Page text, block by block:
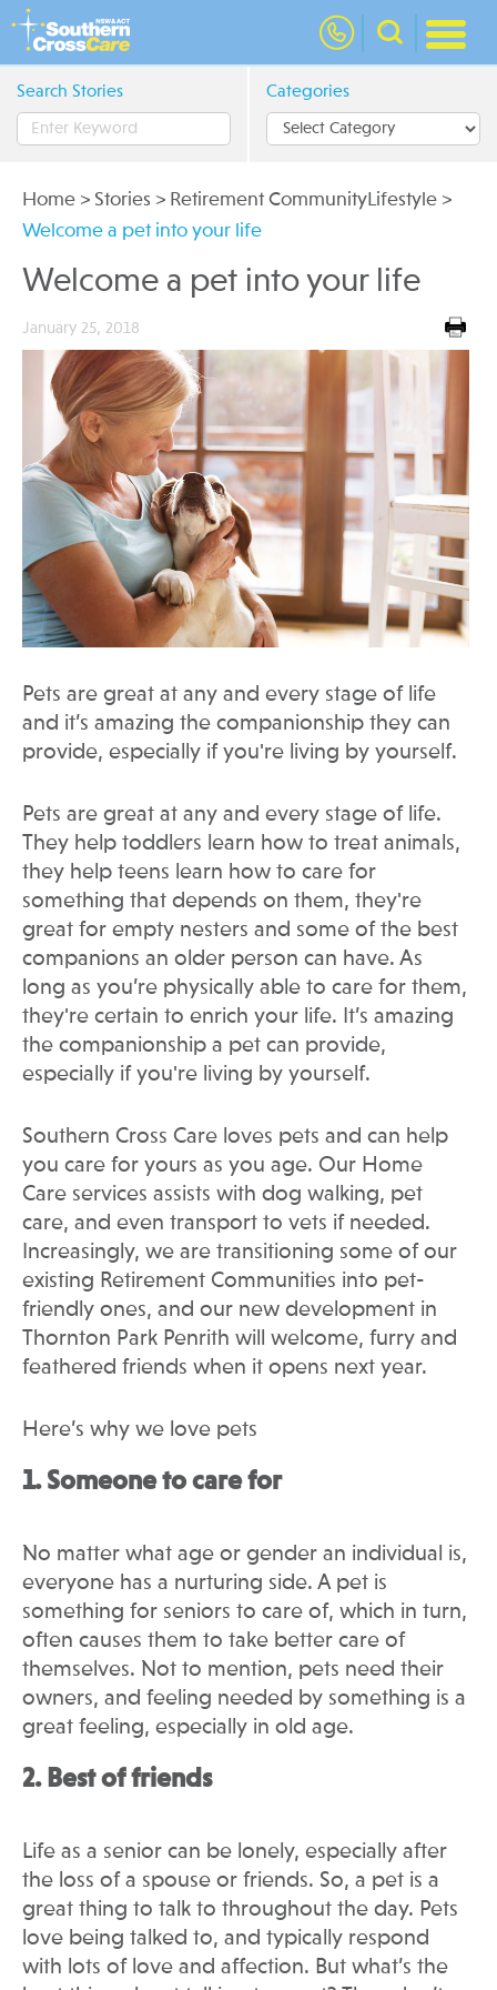
nav
Search Stories Categories
Home > Stories > Retirement CommunityLifestyle >
Welcome a pet into your life
Welcome a pet into your life
January 25, 2018
Pets are great at any and every stage of life
and it’s amazing the companionship they can
provide, especially if you're living by yourself.
Pets are great at any and every stage of life.
They help toddlers learn how to treat animals,
they help teens learn how to care for
something that depends on them, they're
great for empty nesters and some of the best
companions an older person can have. As
long as you’re physically able to care for them,
they're certain to enrich your life. It’s amazing
the companionship a pet can provide,
especially if you're living by yourself.
Southern Cross Care loves pets and can help
you care for yours as you age. Our Home
Care services assists with dog walking, pet
care, and even transport to vets if needed.
Increasingly, we are transitioning some of our
existing Retirement Communities into pet-
friendly ones, and our new development in
Thornton Park Penrith will welcome, furry and
feathered friends when it opens next year.
Here’s why we love pets
1. Someone to care for
No matter what age or gender an individual is,
everyone has a nurturing side. A pet is
something for seniors to care of, which in turn,
often causes them to take better care of
themselves. Not to mention, pets need their
owners, and feeling needed by something is a
great feeling, especially in old age.
2. Best of friends
Life as a senior can be lonely, especially after
the loss of a spouse or friends. So, a pet is a
great thing to talk to throughout the day. Pets
love being talked to, and typically respond
with lots of love and affection. But what’s the